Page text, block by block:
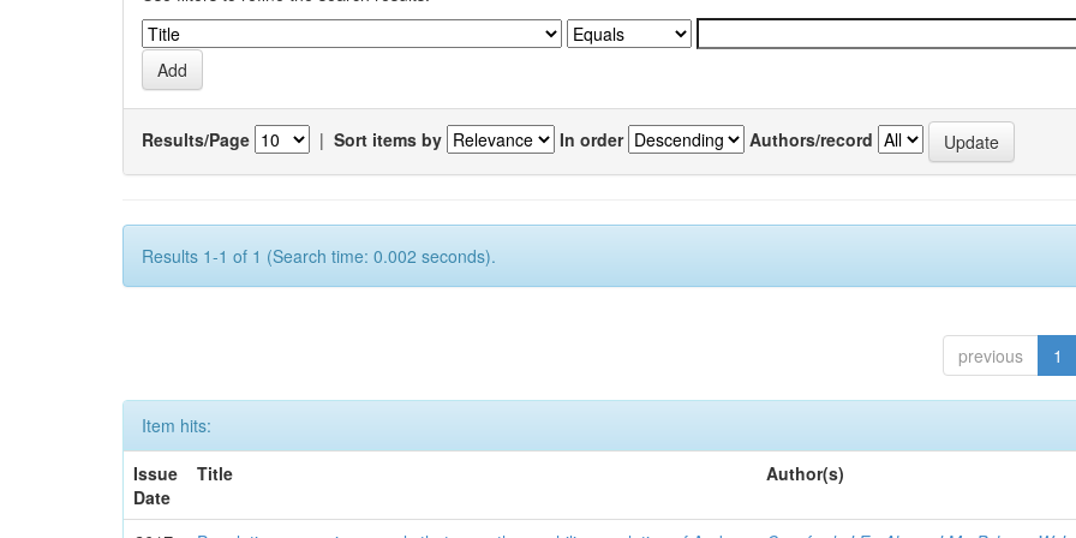
Results/Page | Sort items by In order Authors/record
Results 1-1 of 1 (Search time: 0.002 seconds).
previous 1
Item hits:
Issue
Date
Title Author(s)